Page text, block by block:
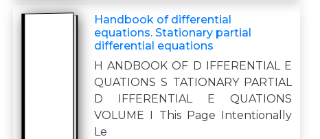
Handbook of differential
equations. Stationary partial
differential equations
H ANDBOOK OF D IFFERENTIAL E
QUATIONS S TATIONARY PARTIAL
D IFFERENTIAL E QUATIONS
VOLUME I This Page Intentionally
Le